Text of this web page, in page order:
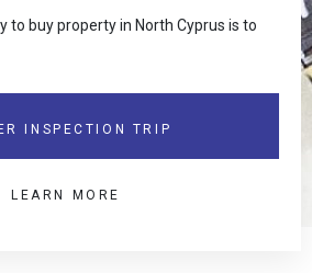
to buy property in North Cyprus is to
INSPECTION TRIP
LEARN MORE